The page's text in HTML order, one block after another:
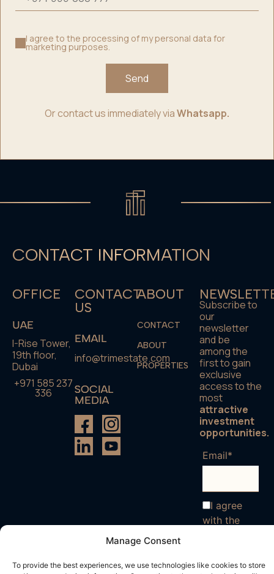
Manage Consent
To provide the best experiences, we use technologies like cookies to store
I agree to the processing of my personal data for
marketing purposes.
Send
Or contact us immediately viaWhatsapp.
CONTACT INFORMATION
OFFICE
UAE
I-Rise Tower,
19th floor,
Dubai
+971 585 237
336
CONTACT
US
EMAIL
info@trimestate.com
SOCIAL
MEDIA
ABOUT
CONTACT
ABOUT
PROPERTIES
Subscribe to
our
newsletter
and be
among the
first to gain
exclusive
access to the
most
attractive
investment
opportunities.
Email*
I agree
with the